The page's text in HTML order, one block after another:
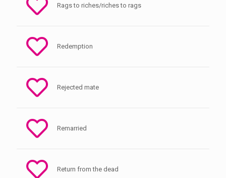
Rags to riches/riches to rags
Redemption
Rejected mate
Remarried
Return from the dead